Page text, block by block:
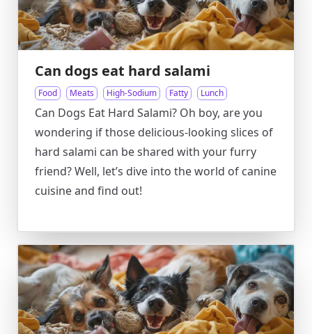
Can dogs eat hard salami
Food Meats High-Sodium Fatty Lunch
Can Dogs Eat Hard Salami? Oh boy, are you
wondering if those delicious-looking slices of
hard salami can be shared with your furry
friend? Well, let’s dive into the world of canine
cuisine and find out!